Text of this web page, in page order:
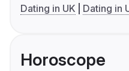
Dating in UK
Dating in
Horoscope